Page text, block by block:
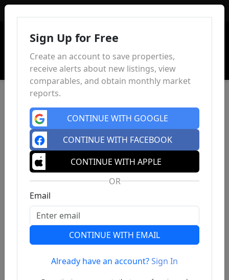
Previous
Sign Up for Free
Create an account to save properties,
receive alerts about new listings, view
comparables, and obtain monthly market
reports.
CONTINUE WITH GOOGLE
CONTINUE WITH FACEBOOK
CONTINUE WITH APPLE
OR
Email
CONTINUE WITH EMAIL
Already have an account?Sign In